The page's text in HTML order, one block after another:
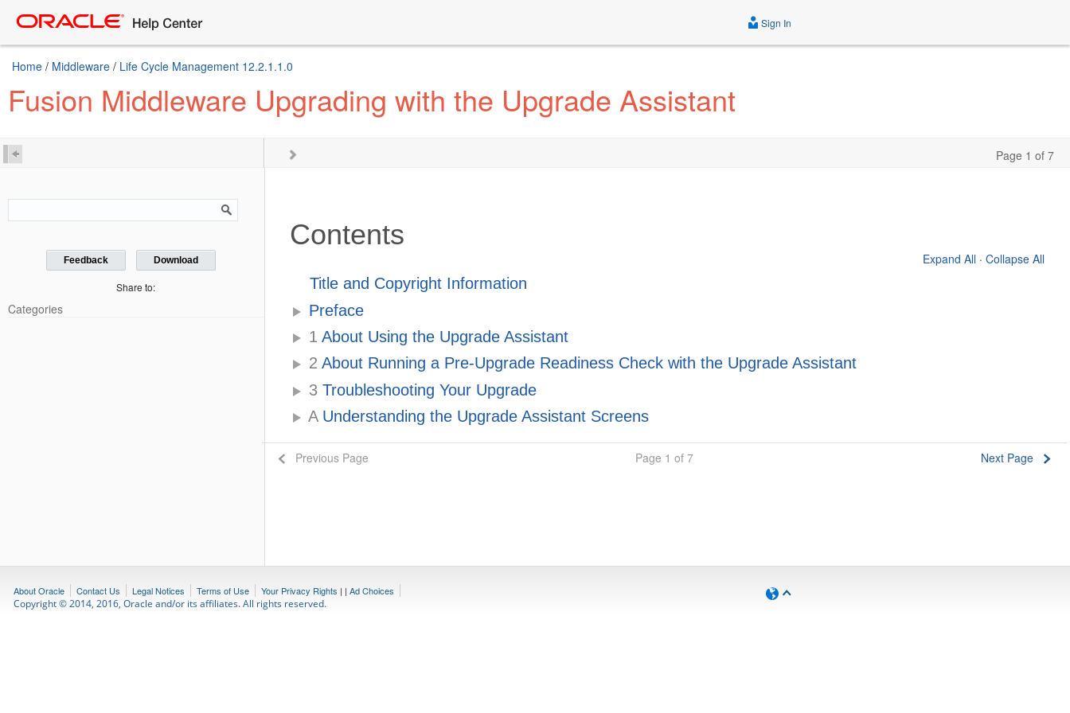
Sign In
Home / Middleware / Life Cycle Management 12.2.1.1.0
Fusion Middleware Upgrading with the Upgrade Assistant
Page 1 of 7
Feedback Download
Share to:
Categories
Contents
Expand All · Collapse All
Title and Copyright Information
Preface
1 About Using the Upgrade Assistant
2 About Running a Pre-Upgrade Readiness Check with the Upgrade Assistant
3 Troubleshooting Your Upgrade
AUnderstanding the Upgrade Assistant Screens
Previous Page Page 1 of 7 Next Page
About Oracle Contact Us Legal Notices Terms of Use Your Privacy Rights | | Ad Choices
Copyright © 2014, 2016, Oracle and/or its affiliates. All rights reserved.